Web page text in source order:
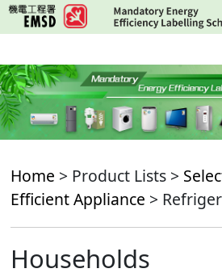
Skip
to
content
Home > Product Lists >
Efficient Appliance >
Households